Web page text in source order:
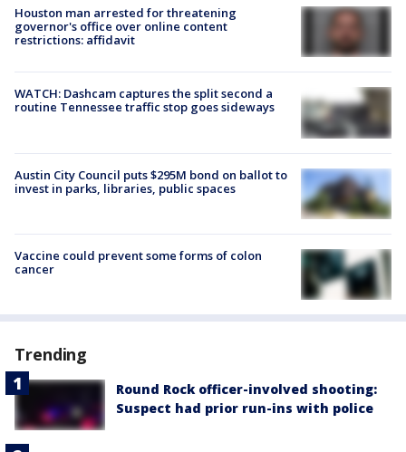
Houston man arrested for threatening
governor's office over online content
restrictions: affidavit
WATCH: Dashcam captures the split second a
routine Tennessee traffic stop goes sideways
Austin City Council puts $295M bond on ballot to
invest in parks, libraries, public spaces
Vaccine could prevent some forms of colon
cancer
Trending
Round Rock officer-involved shooting:
Suspect had prior run-ins with police